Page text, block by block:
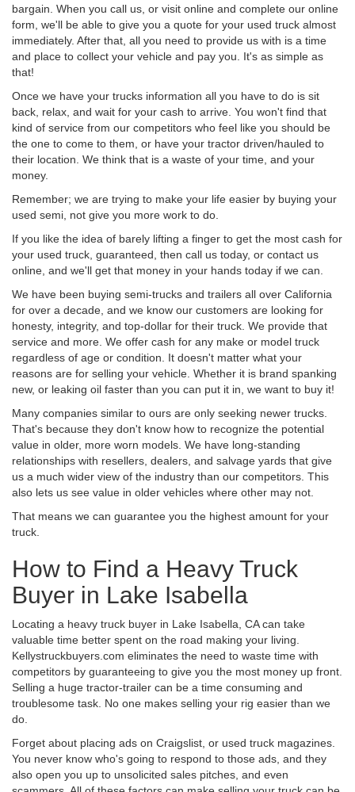
bargain. When you call us, or visit online and complete our online
form, we'll be able to give you a quote for your used truck almost
immediately. After that, all you need to provide us with is a time
and place to collect your vehicle and pay you. It's as simple as
that!
Once we have your trucks information all you have to do is sit
back, relax, and wait for your cash to arrive. You won't find that
kind of service from our competitors who feel like you should be
the one to come to them, or have your tractor driven/hauled to
their location. We think that is a waste of your time, and your
money.
Remember; we are trying to make your life easier by buying your
used semi, not give you more work to do.
If you like the idea of barely lifting a finger to get the most cash for
your used truck, guaranteed, then call us today, or contact us
online, and we'll get that money in your hands today if we can.
We have been buying semi-trucks and trailers all over California
for over a decade, and we know our customers are looking for
honesty, integrity, and top-dollar for their truck. We provide that
service and more. We offer cash for any make or model truck
regardless of age or condition. It doesn't matter what your
reasons are for selling your vehicle. Whether it is brand spanking
new, or leaking oil faster than you can put it in, we want to buy it!
Many companies similar to ours are only seeking newer trucks.
That's because they don't know how to recognize the potential
value in older, more worn models. We have long-standing
relationships with resellers, dealers, and salvage yards that give
us a much wider view of the industry than our competitors. This
also lets us see value in older vehicles where other may not.
That means we can guarantee you the highest amount for your
truck.
How to Find a Heavy Truck
Buyer in Lake Isabella
Locating a heavy truck buyer in Lake Isabella, CA can take
valuable time better spent on the road making your living.
Kellystruckbuyers.com eliminates the need to waste time with
competitors by guaranteeing to give you the most money up front.
Selling a huge tractor-trailer can be a time consuming and
troublesome task. No one makes selling your rig easier than we
do.
Forget about placing ads on Craigslist, or used truck magazines.
You never know who's going to respond to those ads, and they
also open you up to unsolicited sales pitches, and even